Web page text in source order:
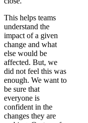
This helps teams
understand the
impact of a given
change and what
else would be
affected. But, we
did not feel this was
enough. We want to
be sure that
everyone is
confident in the
changes they are